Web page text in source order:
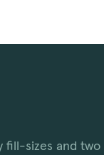
fill-sizes and